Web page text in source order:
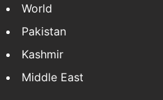
World
Pakistan
Kashmir
Middle East